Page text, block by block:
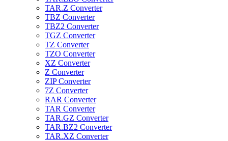
TAR.Z Converter
TBZ Converter
TBZ2 Converter
TGZ Converter
TZ Converter
TZO Converter
XZ Converter
Z Converter
ZIP Converter
7Z Converter
RAR Converter
TAR Converter
TAR.GZ Converter
TAR.BZ2 Converter
TAR.XZ Converter